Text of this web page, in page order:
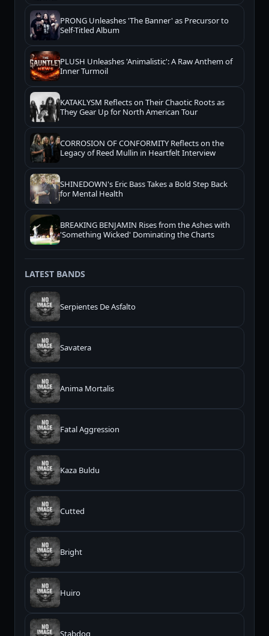
PRONG Unleashes 'The Banner' as Precursor to
Self-Titled Album
PLUSH Unleashes 'Animalistic': A Raw Anthem of
Inner Turmoil
KATAKLYSM Reflects on Their Chaotic Roots as
They Gear Up for North American Tour
CORROSION OF CONFORMITY Reflects on the
Legacy of Reed Mullin in Heartfelt Interview
SHINEDOWN's Eric Bass Takes a Bold Step Back
for Mental Health
BREAKING BENJAMIN Rises from the Ashes with
'Something Wicked' Dominating the Charts
LATEST BANDS
Serpientes De Asfalto
Savatera
Anima Mortalis
Fatal Aggression
Kaza Buldu
Cutted
Bright
Huiro
Stabdog